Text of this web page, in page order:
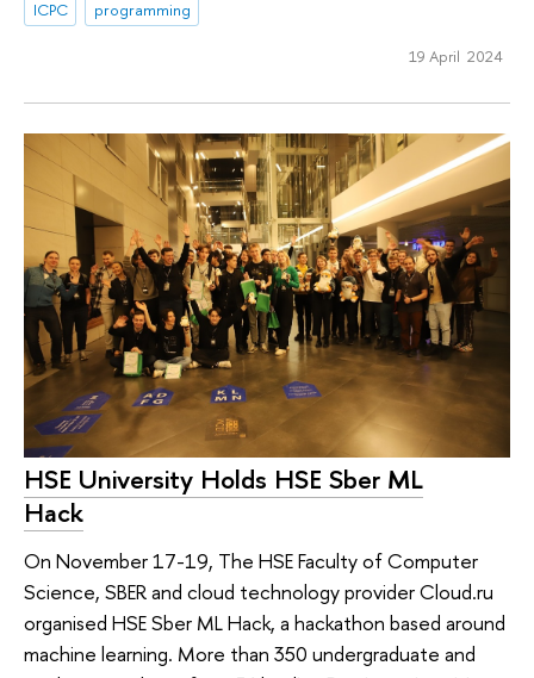
ICPC programming
19 April 2024
HSE University Holds HSE Sber ML
Hack
On November 17-19, The HSE Faculty of Computer
Science, SBER and cloud technology provider Cloud.ru
organised HSE Sber ML Hack, a hackathon based around
machine learning. More than 350 undergraduate and